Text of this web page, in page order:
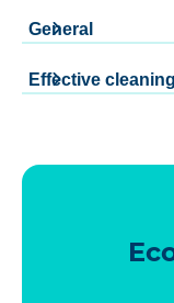
General
Effective